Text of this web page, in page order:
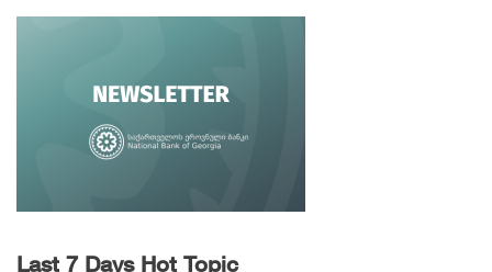
Last 7 Days Hot Topic